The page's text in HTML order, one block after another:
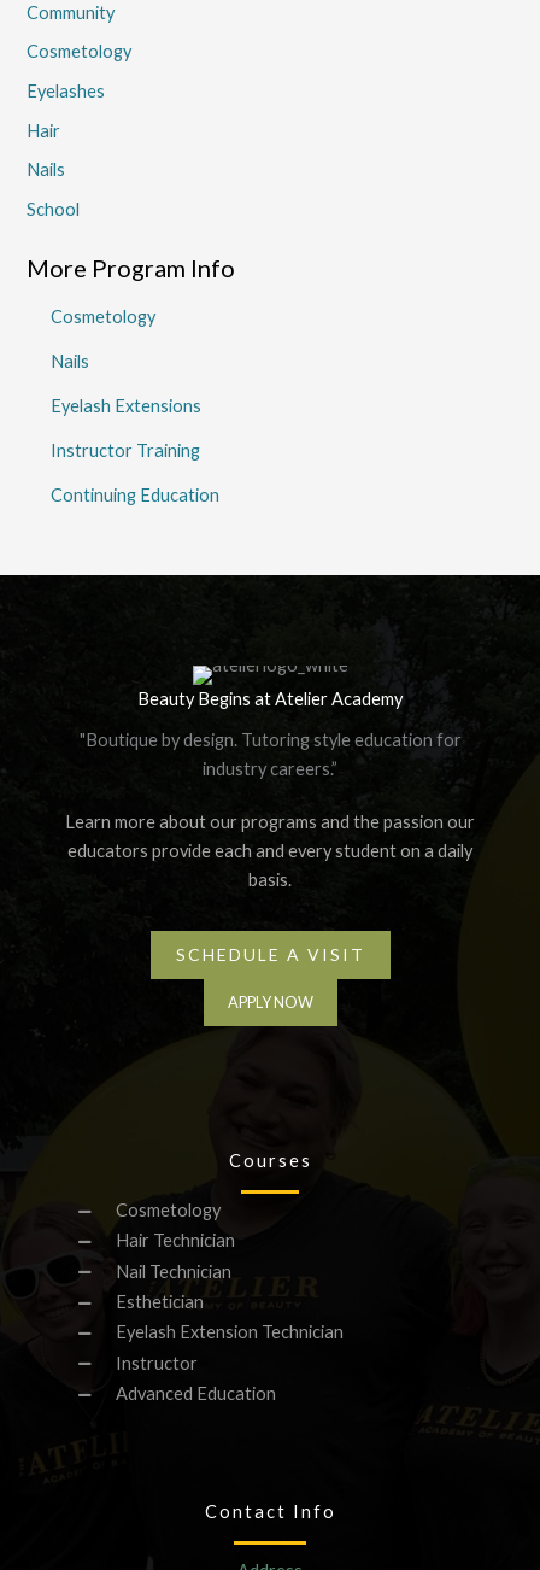
Community
Cosmetology
Eyelashes
Hair
Nails
School
More Program Info
Cosmetology
Nails
Eyelash Extensions
Instructor Training
Continuing Education
Beauty Begins at Atelier Academy
"Boutique by design. Tutoring style education for
industry careers.”
Learn more about our programs and the passion our
educators provide each and every student on a daily
basis.
SCHEDULE A VISIT
APPLY NOW
Courses
Cosmetology
Hair Technician
Nail Technician
Esthetician
Eyelash Extension Technician
Instructor
Advanced Education
Contact Info